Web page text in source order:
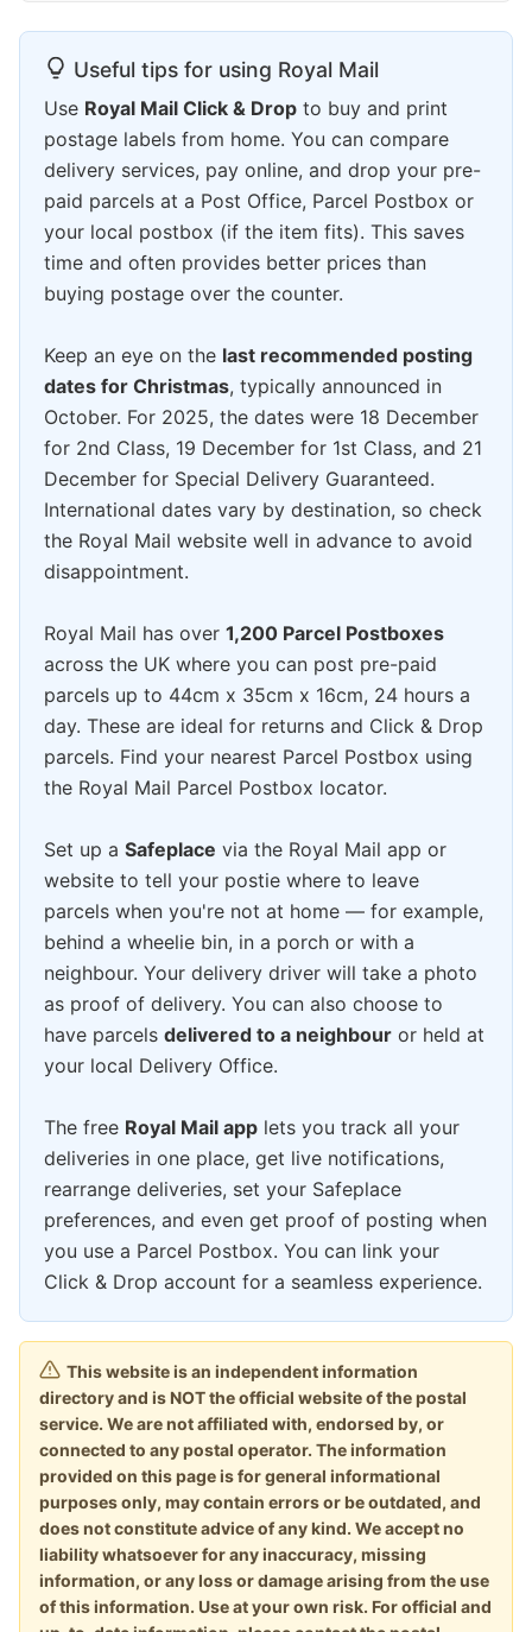
Useful tips for using Royal Mail
Use Royal Mail Click & Drop to buy and print
postage labels from home. You can compare
delivery services, pay online, and drop your pre-
paid parcels at a Post Office, Parcel Postbox or
your local postbox (if the item fits). This saves
time and often provides better prices than
buying postage over the counter.
Keep an eye on the last recommended posting
dates for Christmas, typically announced in
October. For 2025, the dates were 18 December
for 2nd Class, 19 December for 1st Class, and 21
December for Special Delivery Guaranteed.
International dates vary by destination, so check
the Royal Mail website well in advance to avoid
disappointment.
Royal Mail has over 1,200 Parcel Postboxes
across the UK where you can post pre-paid
parcels up to 44cm x 35cm x 16cm, 24 hours a
day. These are ideal for returns and Click & Drop
parcels. Find your nearest Parcel Postbox using
the Royal Mail Parcel Postbox locator.
Set up a Safeplace via the Royal Mail app or
website to tell your postie where to leave
parcels when you're not at home — for example,
behind a wheelie bin, in a porch or with a
neighbour. Your delivery driver will take a photo
as proof of delivery. You can also choose to
have parcels delivered to a neighbour or held at
your local Delivery Office.
The free Royal Mail app lets you track all your
deliveries in one place, get live notifications,
rearrange deliveries, set your Safeplace
preferences, and even get proof of posting when
you use a Parcel Postbox. You can link your
Click & Drop account for a seamless experience.
This website is an independent information
directory and is NOT the official website of the postal
service. We are not affiliated with, endorsed by, or
connected to any postal operator. The information
provided on this page is for general informational
purposes only, may contain errors or be outdated, and
does not constitute advice of any kind. We accept no
liability whatsoever for any inaccuracy, missing
information, or any loss or damage arising from the use
of this information. Use at your own risk. For official and